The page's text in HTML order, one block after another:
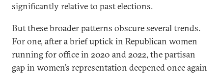
significantly relative to past elections.
But these broader patterns obscure several trends.
For one, after a brief uptick in Republican women
running for office in 2020 and 2022, the partisan
gap in women’s representation deepened once again